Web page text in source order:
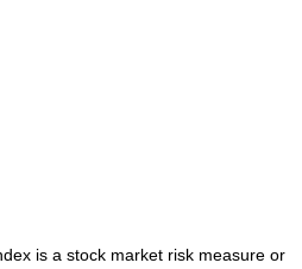
is a stock market risk measure or